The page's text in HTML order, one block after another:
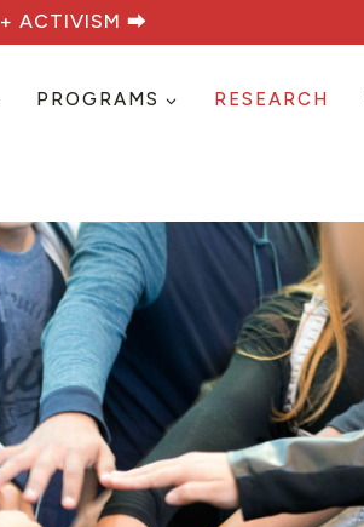
+ ACTIVISM ⮕
PROGRAMS RESEARCH